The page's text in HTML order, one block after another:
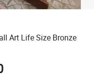
Art Life Size Bronze